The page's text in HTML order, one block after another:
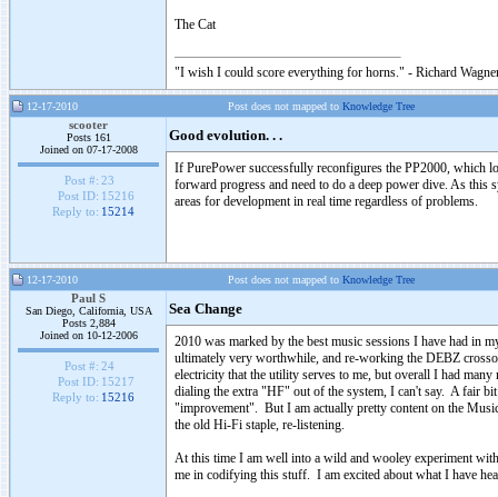
The Cat
"I wish I could score everything for horns." - Richard
12-17-2010 Post does not mapped to Knowledge Tree
scooter
Posts 161
Joined on 07-17-2008
Post #: 23
Post ID: 15216
Reply to: 15214
Good evolution. . .
If PurePower successfully reconfigures the PP2000, which
forward progress and need to do a deep power dive. As
areas for development in real time regardless of problems.
12-17-2010 Post does not mapped to Knowledge Tree
Paul S
San Diego, California, USA
Posts 2,884
Joined on 10-12-2006
Post #: 24
Post ID: 15217
Reply to: 15216
Sea Change
2010 was marked by the best music sessions I have had
ultimately very worthwhile, and re-working the DEBZ
electricity that the utility serves to me, but overall I had
dialing the extra "HF" out of the system, I can't say. A fair
"improvement". But I am actually pretty content on the
the old Hi-Fi staple, re-listening.
At this time I am well into a wild and wooley experiment
me in codifying this stuff. I am excited about what I have